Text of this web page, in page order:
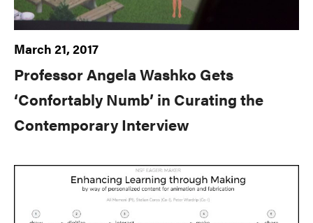
March 21, 2017
Professor Angela Washko Gets
‘Confortably Numb’ in Curating the
Contemporary Interview